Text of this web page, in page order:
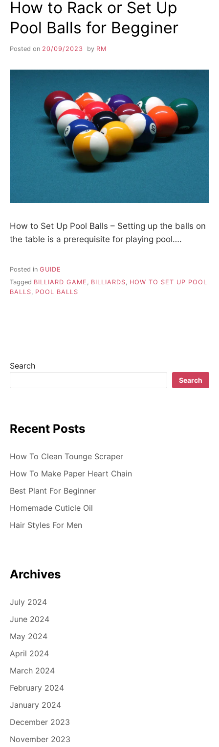
How to Rack or Set Up
Pool Balls for Begginer
Posted on 20/09/2023 by RM
How to Set Up Pool Balls – Setting up the balls on
the table is a prerequisite for playing pool….
Posted in GUIDE
Tagged BILLIARD GAME , BILLIARDS, HOW TO SET UP POOL
BALLS, POOL BALLS
Search
Search
Recent Posts
How To Clean Tounge Scraper
How To Make Paper Heart Chain
Best Plant For Beginner
Homemade Cuticle Oil
Hair Styles For Men
Archives
July 2024
June 2024
May 2024
April 2024
March 2024
February 2024
January 2024
December 2023
November 2023